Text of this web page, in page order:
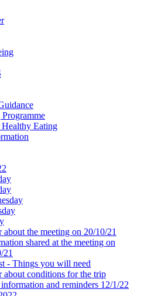
Healthy Eating
about the meeting on 20/10/21
shared at the meeting on
21
- Things you will need
about conditions for the trip
and reminders 12/1/22